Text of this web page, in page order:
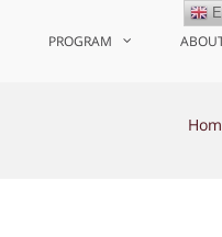
PROGRAM